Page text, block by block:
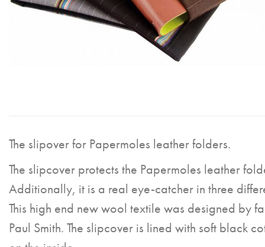
The slipover for Papermoles leather folders.
The slipcover protects the Papermoles leather
Additionally, it is a real eye-catcher in three
This high end new wool textile was designed by
Paul Smith. The slipcover is lined with soft black